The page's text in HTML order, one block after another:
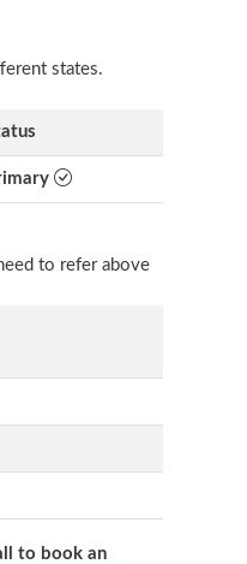
states.
to refer above
to book an